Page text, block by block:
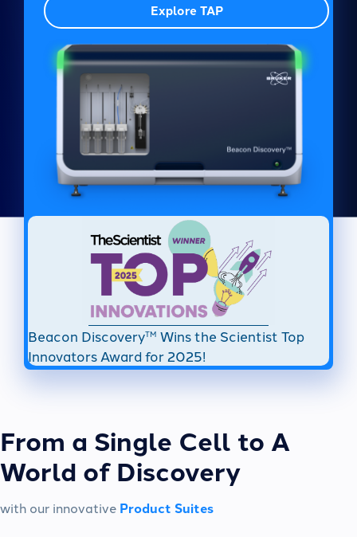
Explore TAP
Beacon DiscoveryTM Wins the Scientist Top
Innovators Award for 2025!
From a Single Cell to A
World of Discovery
with our innovative Product Suites